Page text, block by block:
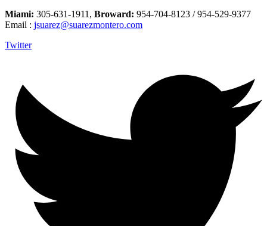
Miami: 305-631-1911, Broward: 954-704-8123 / 954-529-9377
Email : jsuarez@suarezmontero.com
Twitter